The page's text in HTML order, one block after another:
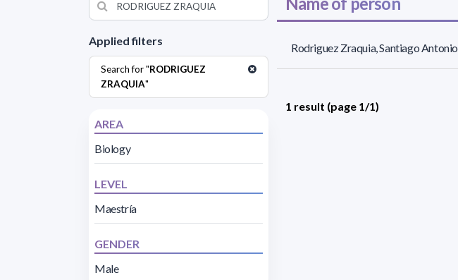
Applied filters
Search for "RODRIGUEZ
ZRAQUIA"
AREA
Biology
LEVEL
Maestría
GENDER
Male
Rodriguez Zraquia, Santiago Antonio
1 result (page 1/1)